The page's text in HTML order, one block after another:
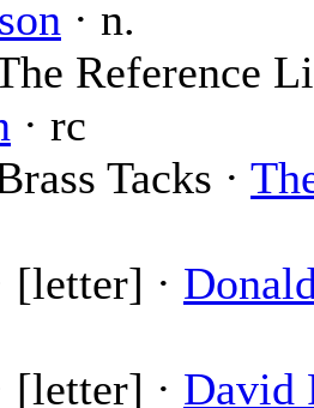
· n.
Reference
· rc
Tacks ·
[letter] ·
[letter] · David